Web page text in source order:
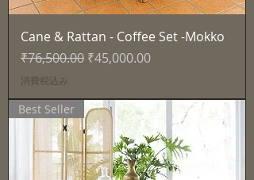
Cane & Rattan - Coffee Set -Mokko
通常価格
₹76,500.00 セール価格
₹45,000.00
消費税込み
Best Seller